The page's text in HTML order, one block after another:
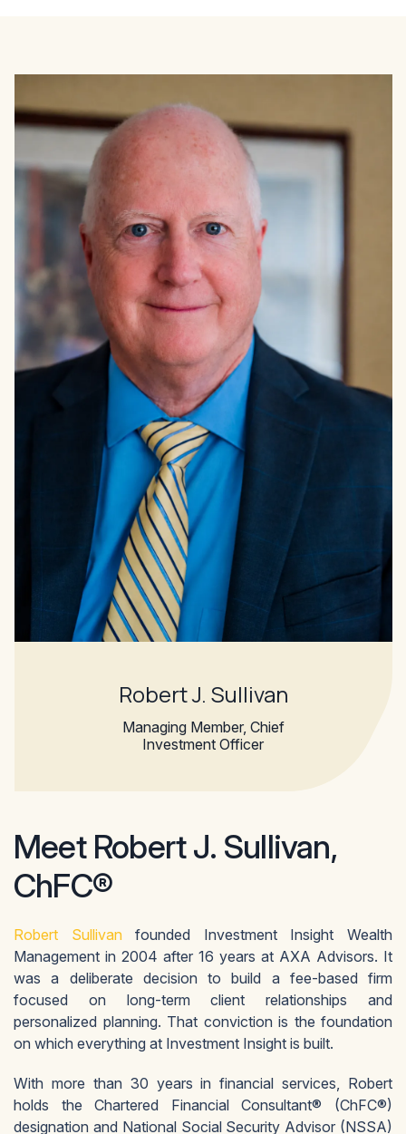
Robert J. Sullivan
Managing Member, Chief
Investment Officer
Meet Robert J. Sullivan,
ChFC®
Robert Sullivanfounded Investment Insight Wealth
Management in 2004 after 16 years at AXA Advisors. It
was a deliberate decision to build a fee-based firm
focused on long-term client relationships and
personalized planning. That conviction is the foundation
on which everything at Investment Insight is built.
With more than 30 years in financial services, Robert
holds the Chartered Financial Consultant® (ChFC®)
designation and National Social Security Advisor (NSSA)